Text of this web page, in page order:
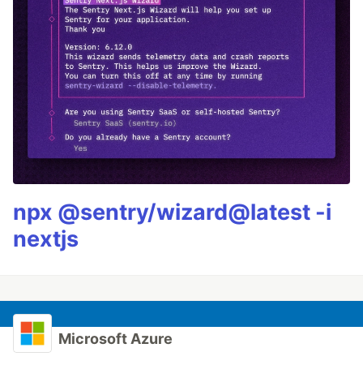
npx @sentry/wizard@latest -i
nextjs
Microsoft Azure